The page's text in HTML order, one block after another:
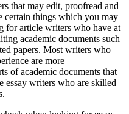
that may edit, proofread and
certain things which you may
for article writers who have at
academic documents such
papers. Most writers who
are more
of academic documents that
essay writers who are skilled